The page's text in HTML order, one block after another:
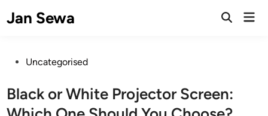
toJan Sewa
Open
PostedUncategorised
Black or White Projector Screen: